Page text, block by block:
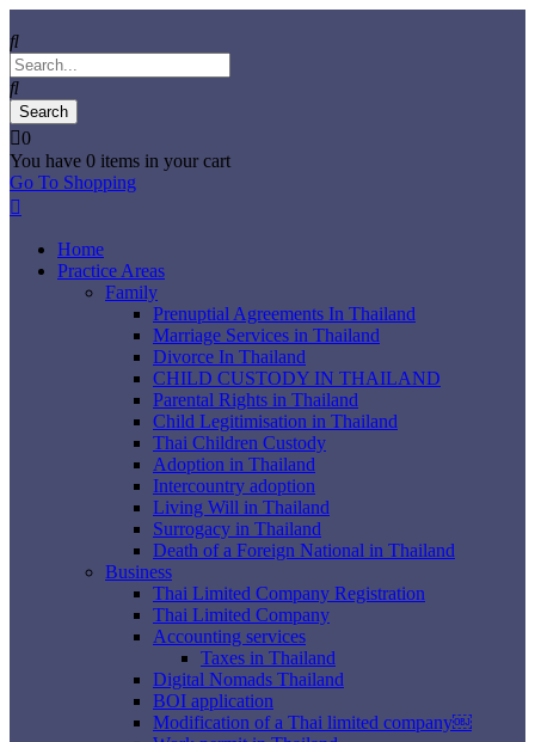
0
You have 0 items in your cart
Go To Shopping
Home
Practice Areas
Family
Prenuptial Agreements In Thailand
Marriage Services in Thailand
Divorce In Thailand
CHILD CUSTODY IN THAILAND
Parental Rights in Thailand
Child Legitimisation in Thailand
Thai Children Custody
Adoption in Thailand
Intercountry adoption
Living Will in Thailand
Surrogacy in Thailand
Death of a Foreign National in Thailand
Business
Thai Limited Company Registration
Thai Limited Company
Accounting services
Taxes in Thailand
Digital Nomads Thailand
BOI application
Modification of a Thai limited company￼